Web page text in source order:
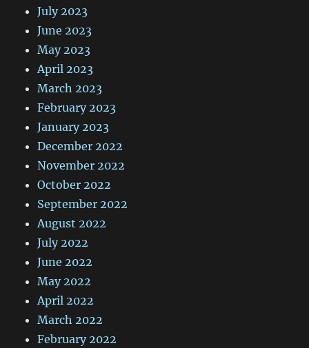
July 2023
June 2023
May 2023
April 2023
March 2023
February 2023
January 2023
December 2022
November 2022
October 2022
September 2022
August 2022
July 2022
June 2022
May 2022
April 2022
March 2022
February 2022